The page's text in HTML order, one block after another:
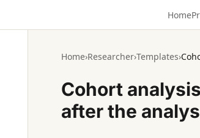
Home
Home›Researcher›Templates›
Cohort
after the